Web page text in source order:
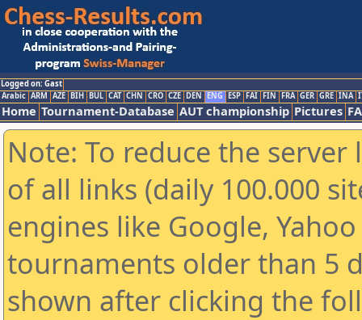
Logged on: Gast
Arabic ARM AZE BIH BUL CAT CHN CRO CZE DEN ENG ESP FAI FIN FRA GER GRE INA
Home Tournament-Database AUT championship Pictures
Note: To reduce the
of all links (daily 100.000
engines like Google,
tournaments older than 5
shown after clicking the